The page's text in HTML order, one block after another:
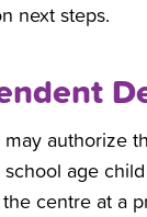
next steps.
may authorize
age
centre at a